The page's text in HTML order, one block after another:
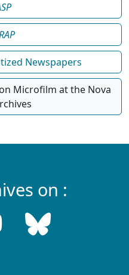
Newspapers
Microfilm at the Nova
on :